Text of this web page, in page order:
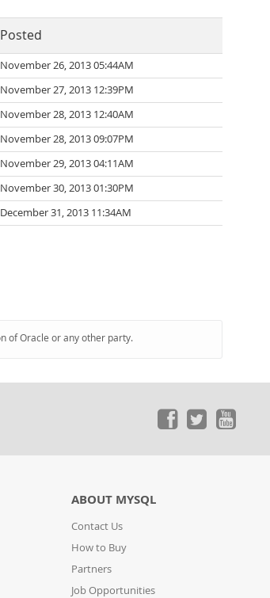
Posted
November 26, 2013 05:44AM
November 27, 2013 12:39PM
November 28, 2013 12:40AM
November 28, 2013 09:07PM
November 29, 2013 04:11AM
November 30, 2013 01:30PM
December 31, 2013 11:34AM
of Oracle or any other party.
ABOUT MYSQL
Contact Us
How to Buy
Partners
Job Opportunities